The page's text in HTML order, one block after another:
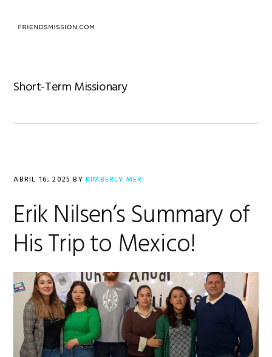
Short-Term Missionary
ABRIL 16, 2025 BYKIMBERLY MER
Erik Nilsen’s Summary of
His Trip to Mexico!